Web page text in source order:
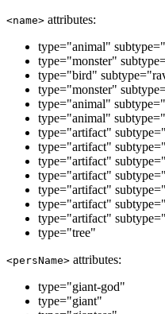
<name> attributes:
type="animal"
type="monster"
type="bird"
type="monster"
type="animal"
type="animal"
type="artifact"
type="artifact"
type="artifact"
type="artifact"
type="artifact"
type="artifact"
type="artifact"
type="tree"
<persName> attributes:
type="giant-god"
type="giant"